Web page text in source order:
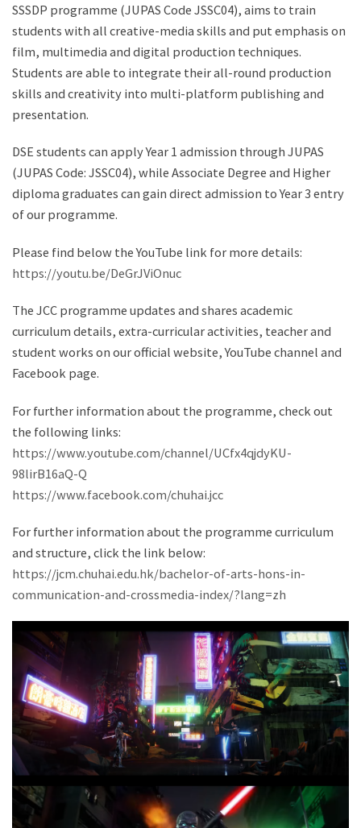
SSSDP programme (JUPAS Code JSSC04), aims to train
students with all creative-media skills and put emphasis on
film, multimedia and digital production techniques.
Students are able to integrate their all-round production
skills and creativity into multi-platform publishing and
presentation.
DSE students can apply Year 1 admission through JUPAS
(JUPAS Code: JSSC04), while Associate Degree and Higher
diploma graduates can gain direct admission to Year 3 entry
of our programme.
Please find below the YouTube link for more details:
https://youtu.be/DeGrJViOnuc
The JCC programme updates and shares academic
curriculum details, extra-curricular activities, teacher and
student works on our official website, YouTube channel and
Facebook page.
For further information about the programme, check out
the following links:
https://www.youtube.com/channel/UCfx4qjdyKU-
98lirB16aQ-Q
https://www.facebook.com/chuhai.jcc
For further information about the programme curriculum
and structure, click the link below:
https://jcm.chuhai.edu.hk/bachelor-of-arts-hons-in-
communication-and-crossmedia-index/?lang=zh